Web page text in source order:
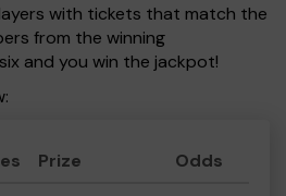
with tickets that match the
from the winning
and you win the jackpot!
Prize Odds